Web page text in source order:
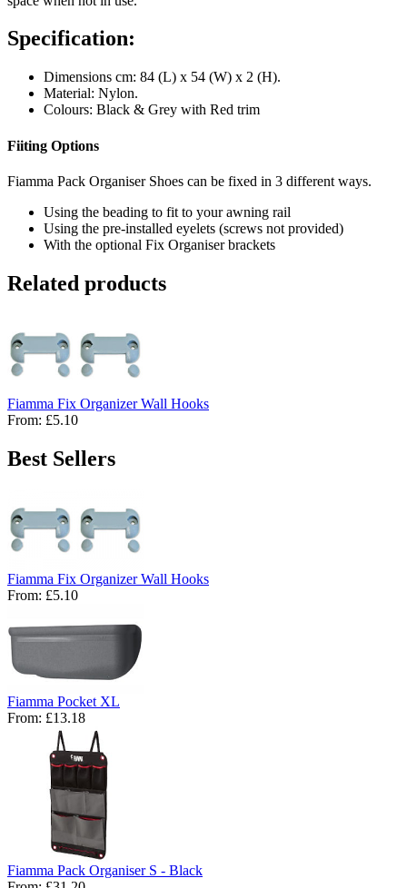
Specification:
Dimensions cm: 84 (L) x 54 (W) x 2 (H).
Material: Nylon.
Colours: Black & Grey with Red trim
Fiiting Options
Fiamma Pack Organiser Shoes can be fixed in 3 different ways.
Using the beading to fit to your awning rail
Using the pre-installed eyelets (screws not provided)
With the optional Fix Organiser brackets
Related products
Fiamma Fix Organizer Wall Hooks
From: £5.10
Best Sellers
Fiamma Fix Organizer Wall Hooks
From: £5.10
Fiamma Pocket XL
From: £13.18
Fiamma Pack Organiser S - Black